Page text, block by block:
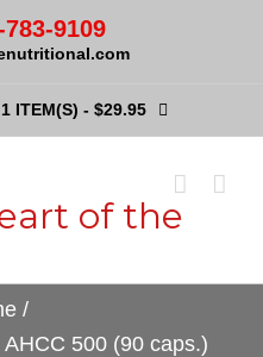
9109
1 ITEM(S) - $29.95
of the
/
500 (90 caps.)